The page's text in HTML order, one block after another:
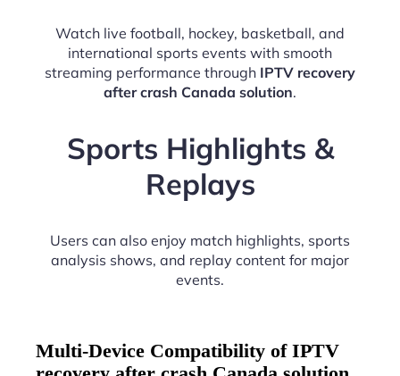
Watch live football, hockey, basketball, and
international sports events with smooth
streaming performance through IPTV recovery
after crash Canada solution.
Sports Highlights &
Replays
Users can also enjoy match highlights, sports
analysis shows, and replay content for major
events.
Multi-Device Compatibility of IPTV